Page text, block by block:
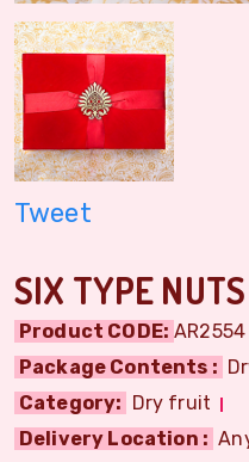
Tweet
SIX TYPE
Product CODE: AR2554
Package Contents :
Category: Dry fruit
Delivery Location :